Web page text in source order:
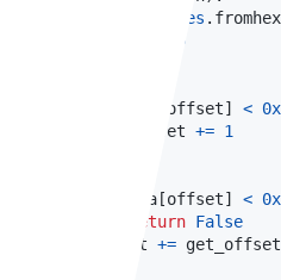
bytes . fromhex
0
offset] <
        offset
+= 1
data [offset] <
return False
    offset
+= get_offset